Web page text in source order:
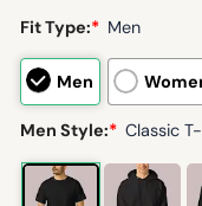
Fit Type:* Men
Men
Men Style:* Classic